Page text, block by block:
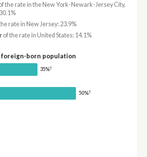
the rate in the New York-Newark-Jersey City,
rate in New Jersey: 23.9%
of the rate in United States: 14.1%
born population
35%†
50%†